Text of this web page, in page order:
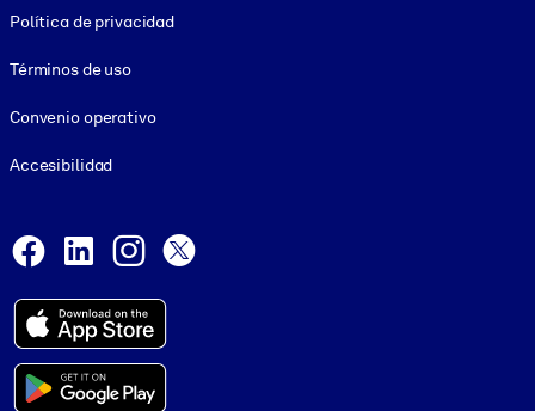
Política de privacidad
Términos de uso
Convenio operativo
Accesibilidad
Facebook
LinkedInInstagram